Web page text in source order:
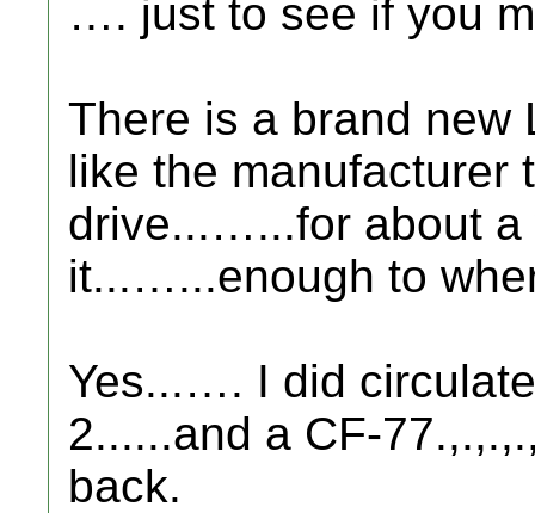
…. just to see if you
There is a brand new
like the
drive...…...for about
it...…...enough to
Yes...…. I did
2......and a CF-
back.